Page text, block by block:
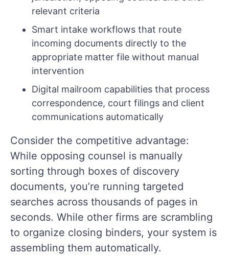
relevant criteria
Smart intake workflows that route
incoming documents directly to the
appropriate matter file without manual
intervention
Digital mailroom capabilities that process
correspondence, court filings and client
communications automatically
Consider the competitive advantage:
While opposing counsel is manually
sorting through boxes of discovery
documents, you’re running targeted
searches across thousands of pages in
seconds. While other firms are scrambling
to organize closing binders, your system is
assembling them automatically.